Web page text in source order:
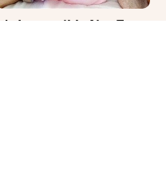
Impossible Not To